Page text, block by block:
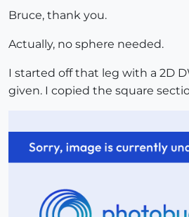
Bruce, thank you.
Actually, no sphere needed.
I started off that leg with a 2D
given. I copied the square